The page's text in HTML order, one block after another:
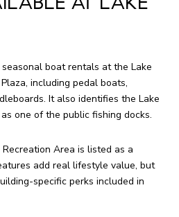
boat rentals at the Lake
including pedal boats,
It also identifies the Lake
one of the public fishing docks.
Area is listed as a
add real lifestyle value, but
specific perks included in